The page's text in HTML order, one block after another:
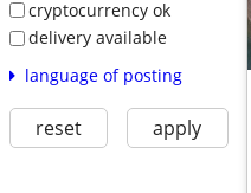
cryptocurrency ok
delivery available
language of posting
reset apply